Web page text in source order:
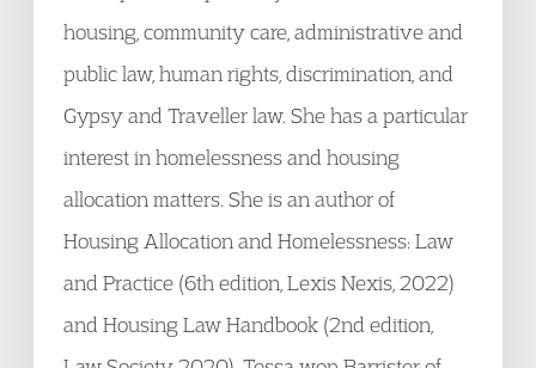
housing, community care, administrative and
public law, human rights, discrimination, and
Gypsy and Traveller law. She has a particular
interest in homelessness and housing
allocation matters. She is an author of
Housing Allocation and Homelessness: Law
and Practice (6th edition, Lexis Nexis, 2022)
and Housing Law Handbook (2nd edition,